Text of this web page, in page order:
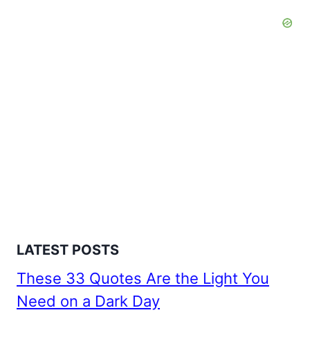
LATEST POSTS
These 33 Quotes Are the Light You
Need on a Dark Day